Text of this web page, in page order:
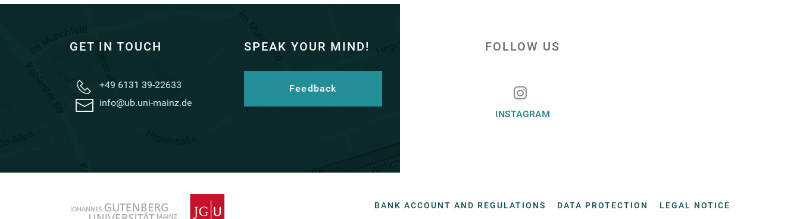
GET IN TOUCH
+49 6131 39-22633
info@ub.uni-mainz.de
SPEAK YOUR MIND!
Feedback
FOLLOW US
INSTAGRAM
BANK ACCOUNT AND REGULATIONS DATA PROTECTION LEGAL NOTICE